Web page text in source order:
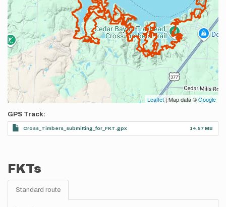
Leaflet| Map data ©Google
GPS Track
Cross_Timbers_submitting_for_FKT.gpx 14.57 MB
FKTs
Standard route